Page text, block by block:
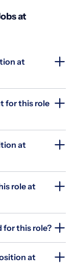
at
at
for this role
at
role at
for this role?
at